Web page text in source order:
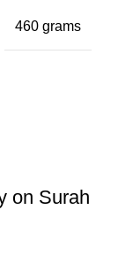
460 grams
on Surah